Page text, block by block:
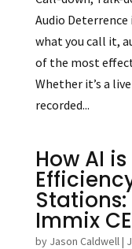
Audio
what you call it,
of the most
Whether it’s a
recorded...
How AI
Immix
by Jason Caldwell|